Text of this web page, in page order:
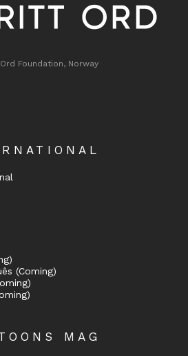
Foundation, Norway
(Coming)
MAG